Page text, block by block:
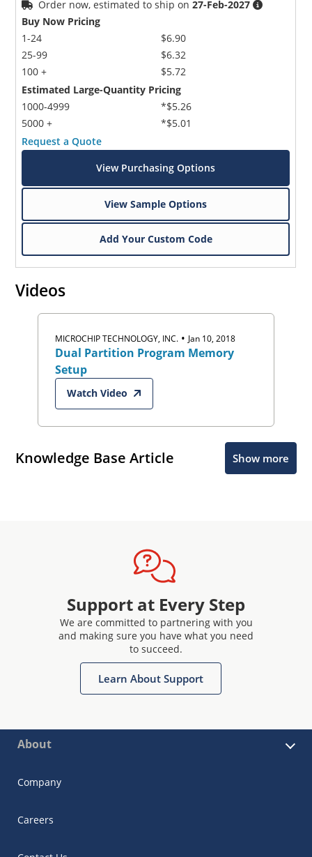
Order now, estimated to ship on27-Feb-2027
Buy Now Pricing
1-24
25-99
100 +
$6.90
$6.32
$5.72
Estimated Large-Quantity Pricing
1000-4999
5000 +
*$5.26
*$5.01
Request a Quote
View Purchasing Options
View Sample Options
Add Your Custom Code
Videos
MICROCHIP TECHNOLOGY, INC. • Jan 10, 2018
Dual Partition Program Memory
Setup
Watch Video
Knowledge Base Article Show more
Support at Every Step
We are committed to partnering with you
and making sure you have what you need
to succeed.
Learn About Support
About
Company
Careers